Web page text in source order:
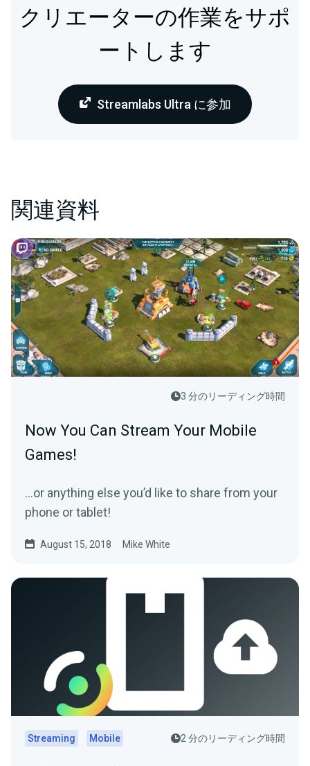
クリエーターの作業をサポ
ートします
Streamlabs Ultra に参加
関連資料
3 分のリーディング時間
Now You Can Stream Your Mobile
Games!
…or anything else you’d like to share from your
phone or tablet!
August 15, 2018 Mike White
Streaming Mobile 2 分のリーディング時間